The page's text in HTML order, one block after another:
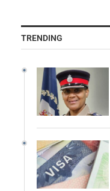
TRENDING